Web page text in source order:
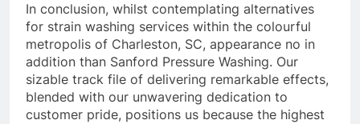
In conclusion, whilst contemplating alternatives
for strain washing services within the colourful
metropolis of Charleston, SC, appearance no in
addition than Sanford Pressure Washing. Our
sizable track file of delivering remarkable effects,
blended with our unwavering dedication to
customer pride, positions us because the highest